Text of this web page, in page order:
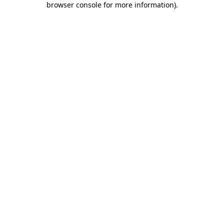
browser console for more information).